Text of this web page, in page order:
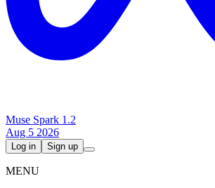
Muse Spark 1.2
Aug 5 2026
Log in Sign up
MENU